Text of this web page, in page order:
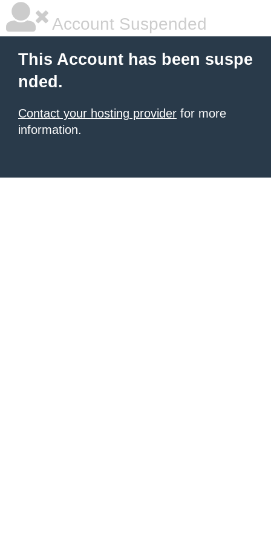
Account Suspended
This Account has been suspe
nded.
Contact your hosting provider for more
information.